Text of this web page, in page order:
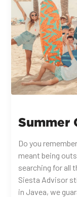
Summer
Do you
meant being
searching for all
Siesta Advisor
in Javea, we